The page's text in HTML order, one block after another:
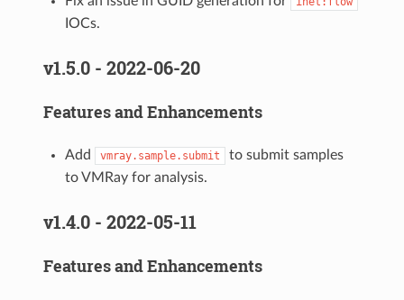
IOCs.
v1.5.0 - 2022-06-20
Features and Enhancements
Add vmray.sample.submit
to submit samples
to VMRay for analysis.
v1.4.0 - 2022-05-11
Features and Enhancements